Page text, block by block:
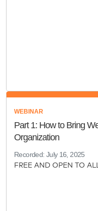
WEBINAR
Part 1: How to Bring
Organization
Recorded: July 16, 2025
FREE AND OPEN TO